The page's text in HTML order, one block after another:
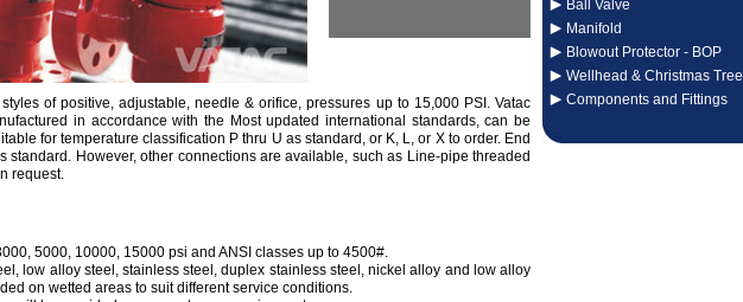
of positive, adjustable, needle & orifice, pressures up to 15,000 PSI. Vatac
in accordance with the Most updated international standards, can be
for temperature classification P thru U as standard, or K, L, or X to order. End
standard. However, other connections are available, such as Line-pipe threaded
request.
5000, 10000, 15000 psi and ANSI classes up to 4500#.
low alloy steel, stainless steel, duplex stainless steel, nickel alloy and low alloy
on wetted areas to suit different service conditions.
Ball Valve
Manifold
Blowout Protector - BOP
Wellhead & Christmas Tree
Components and Fittings